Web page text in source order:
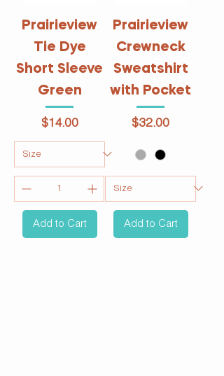
Prairieview
Tie Dye
Short Sleeve
Green
Price
$14.00
Add to Cart
Prairieview
Crewneck
Sweatshirt
with Pocket
Price
$32.00
Add to Cart